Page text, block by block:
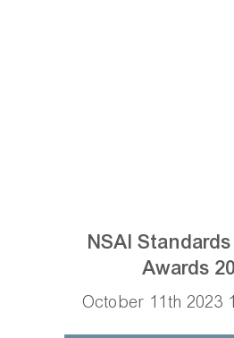
NSAI
Awards
October 11th 2023